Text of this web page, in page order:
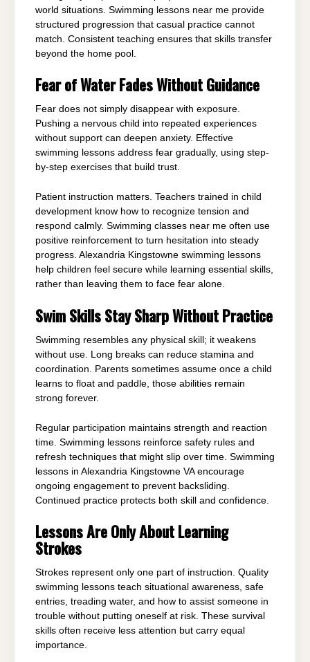
world situations. Swimming lessons near me provide
structured progression that casual practice cannot
match. Consistent teaching ensures that skills transfer
beyond the home pool.
Fear of Water Fades Without Guidance
Fear does not simply disappear with exposure.
Pushing a nervous child into repeated experiences
without support can deepen anxiety. Effective
swimming lessons address fear gradually, using step-
by-step exercises that build trust.
Patient instruction matters. Teachers trained in child
development know how to recognize tension and
respond calmly. Swimming classes near me often use
positive reinforcement to turn hesitation into steady
progress. Alexandria Kingstowne swimming lessons
help children feel secure while learning essential skills,
rather than leaving them to face fear alone.
Swim Skills Stay Sharp Without Practice
Swimming resembles any physical skill; it weakens
without use. Long breaks can reduce stamina and
coordination. Parents sometimes assume once a child
learns to float and paddle, those abilities remain
strong forever.
Regular participation maintains strength and reaction
time. Swimming lessons reinforce safety rules and
refresh techniques that might slip over time. Swimming
lessons in Alexandria Kingstowne VA encourage
ongoing engagement to prevent backsliding.
Continued practice protects both skill and confidence.
Lessons Are Only About Learning
Strokes
Strokes represent only one part of instruction. Quality
swimming lessons teach situational awareness, safe
entries, treading water, and how to assist someone in
trouble without putting oneself at risk. These survival
skills often receive less attention but carry equal
importance.